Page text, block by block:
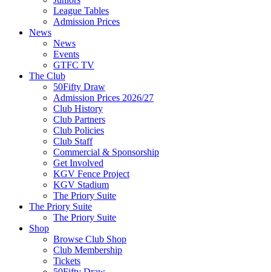
League Tables
Admission Prices
News
News
Events
GTFC TV
The Club
50Fifty Draw
Admission Prices 2026/27
Club History
Club Partners
Club Policies
Club Staff
Commercial & Sponsorship
Get Involved
KGV Fence Project
KGV Stadium
The Priory Suite
The Priory Suite
The Priory Suite
Shop
Browse Club Shop
Club Membership
Tickets